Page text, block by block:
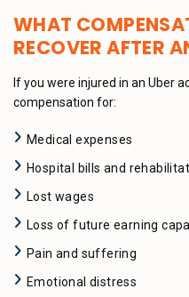
WHAT
RECOVER AFTER
If you were injured in an Uber
compensation for:
Medical expenses
Hospital bills and
Lost wages
Loss of future earning
Pain and suffering
Emotional distress